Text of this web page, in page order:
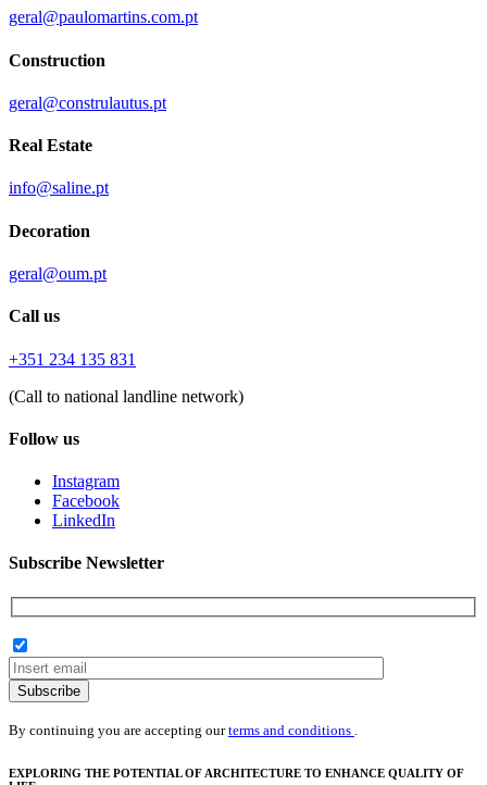
geral@paulomartins.com.pt
Construction
geral@construlautus.pt
Real Estate
info@saline.pt
Decoration
geral@oum.pt
Call us
+351 234 135 831
(Call to national landline network)
Follow us
Instagram
Facebook
LinkedIn
Subscribe Newsletter
Subscribe
By continuing you are accepting ourterms and conditions .
EXPLORING THE POTENTIAL OF ARCHITECTURE TO ENHANCE QUALITY OF